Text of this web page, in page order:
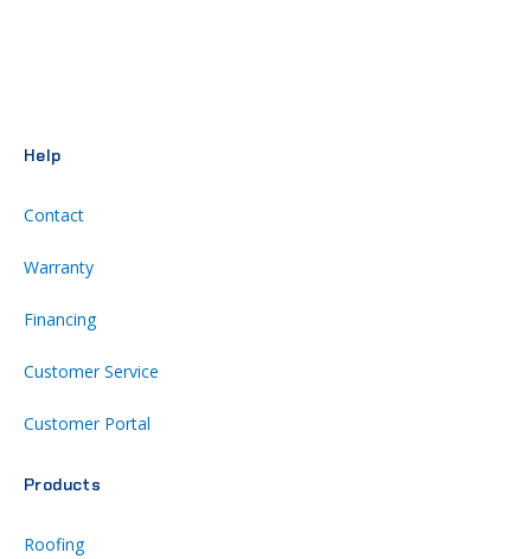
Help
Contact
Warranty
Financing
Customer Service
Customer Portal
Products
Roofing